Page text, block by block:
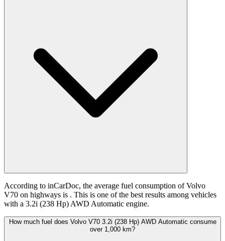
According to inCarDoc, the average fuel consumption of Volvo
V70 on highways is . This is one of the best results among vehicles
with a 3.2i (238 Hp) AWD Automatic engine.
How much fuel does Volvo V70 3.2i (238 Hp) AWD Automatic consume
over 1,000 km?